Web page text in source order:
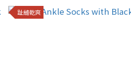
趾縫乾爽